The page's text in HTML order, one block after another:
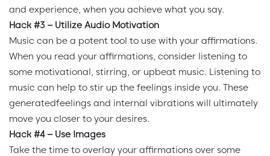
and experience, when you achieve what you say.
Hack #3 – Utilize Audio Motivation
Music can be a potent tool to use with your affirmations.
When you read your affirmations, consider listening to
some motivational, stirring, or upbeat music. Listening to
music can help to stir up the feelings inside you. These
generatedfeelings and internal vibrations will ultimately
move you closer to your desires.
Hack #4 – Use Images
Take the time to overlay your affirmations over some